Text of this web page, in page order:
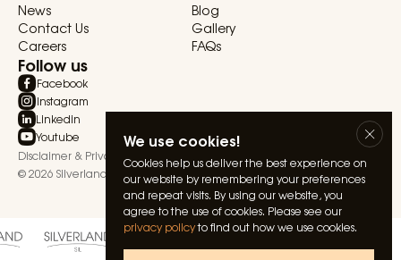
We use cookies!
Cookies help us deliver the best experience on
our website by remembering your preferences
and repeat visits. By using our website, you
agree to the use of cookies. Please see our
privacy policyto find out how we use cookies.
News
Blog
Contact Us
Gallery
Careers
FAQs
Follow us
Facebook
Instagram
Linkedin
Youtube
Disclaimer & Privacy Statement
Terms & Conditions
© 2026 Silverland Hospitality. All rights reserved.